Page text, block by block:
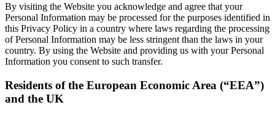
By visiting the Website you acknowledge and agree that your
Personal Information may be processed for the purposes identified in
this Privacy Policy in a country where laws regarding the processing
of Personal Information may be less stringent than the laws in your
country. By using the Website and providing us with your Personal
Information you consent to such transfer.
Residents of the European Economic Area (“EEA”)
and the UK